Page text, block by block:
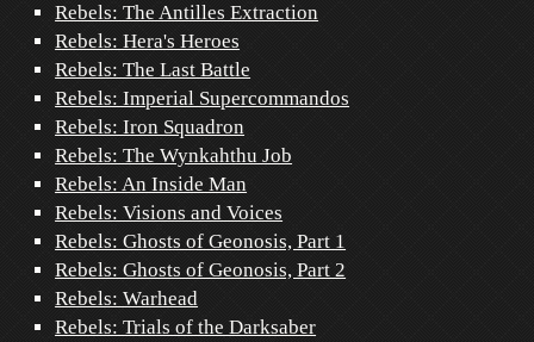
Rebels: The Antilles Extraction
Rebels: Hera's Heroes
Rebels: The Last Battle
Rebels: Imperial Supercommandos
Rebels: Iron Squadron
Rebels: The Wynkahthu Job
Rebels: An Inside Man
Rebels: Visions and Voices
Rebels: Ghosts of Geonosis, Part 1
Rebels: Ghosts of Geonosis, Part 2
Rebels: Warhead
Rebels: Trials of the Darksaber